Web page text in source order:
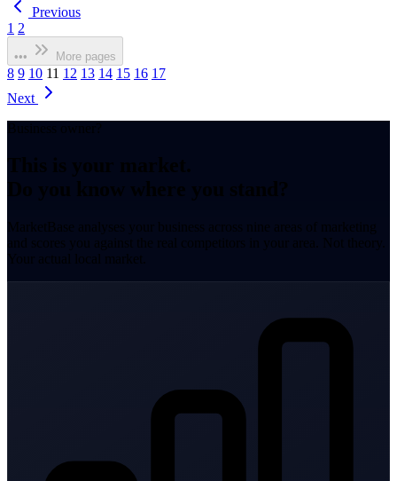
Previous
1 2
••• More pages
8 9 10 11 12 13 14 15 16 17
Next
MarketBase analyses your business across nine areas of marketing
and scores you against the real competitors in your area. Not theory.
Your actual local market.